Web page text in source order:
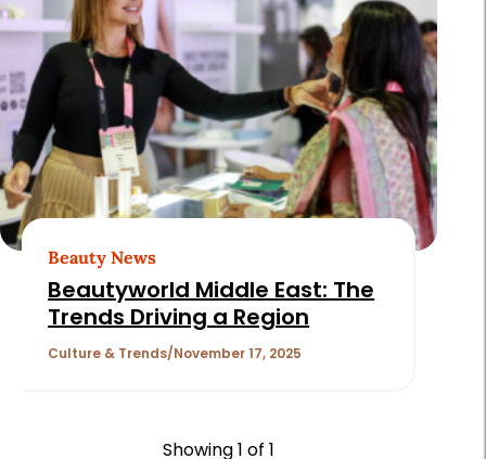
Beauty News
Beautyworld Middle East: The
Trends Driving a Region
Culture & Trends November 17, 2025
Showing1 of 1